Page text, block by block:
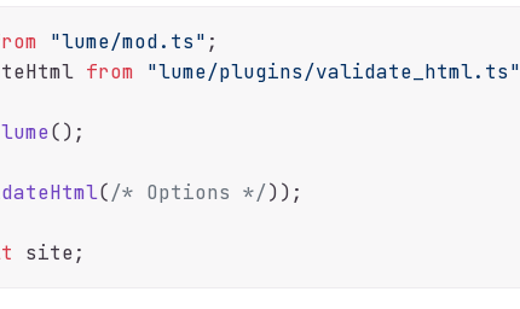
"lume/mod.ts"
from "lume/plugins/validate_html.ts"
lume();
(/* Options */));